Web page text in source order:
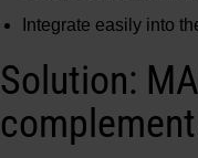
Integrate easily into
Solution: